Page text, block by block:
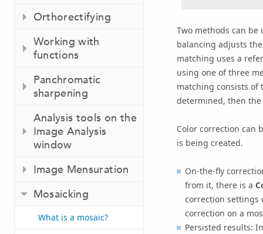
Orthorectifying
Working with
functions
Panchromatic
sharpening
Analysis tools on the
Image Analysis
window
Image Mensuration
Mosaicking
What is a mosaic?
Two methods can
balancing adjusts
matching uses a
using one of three
matching consists of
determined, then
Color correction can
is being created.
On-the-fly
from it, there is a
correction settings
correction on a
Persisted results: